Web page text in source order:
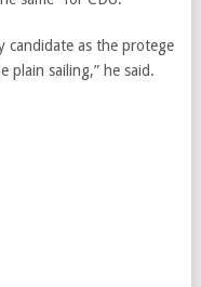
candidate as the protege
plain sailing,” he said.